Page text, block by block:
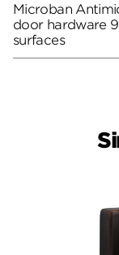
Microban
door hardware
surfaces